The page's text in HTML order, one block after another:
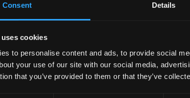
Consent Details
cookies
to personalise content and ads, to provide social
your use of our site with our social media,
that you’ve provided to them or that they’ve
in Sociology